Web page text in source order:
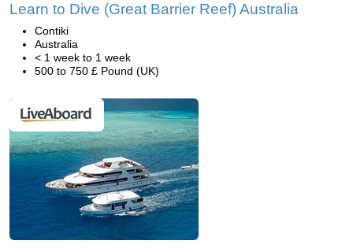
Learn to Dive (Great Barrier Reef) Australia
Contiki
Australia
< 1 week to 1 week
500 to 750 £ Pound (UK)